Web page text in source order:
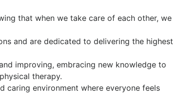
that when we take care of each other, we
and are dedicated to delivering the highest
improving, embracing new knowledge to
therapy.
caring environment where everyone feels